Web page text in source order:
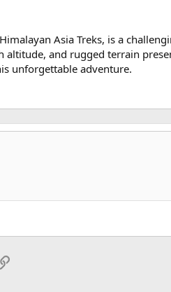
Asia Treks, is a
altitude, and rugged terrain
unforgettable adventure.
Link